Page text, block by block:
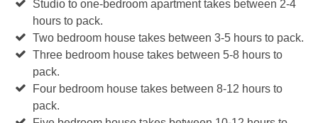
Studio to one-bedroom apartment takes between 2-4
hours to pack.
Two bedroom house takes between 3-5 hours to pack.
Three bedroom house takes between 5-8 hours to
pack.
Four bedroom house takes between 8-12 hours to
pack.